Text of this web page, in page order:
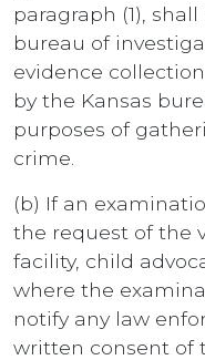
paragraph (1),
bureau of
evidence
by the Kansas
purposes of
crime.
(b) If an
the request of the
facility, child
where the
notify any law
written consent of